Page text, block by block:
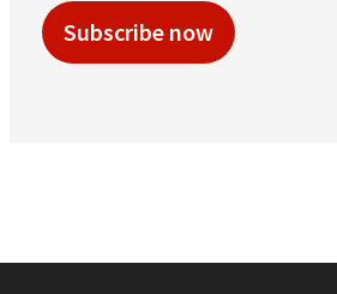
Subscribe now